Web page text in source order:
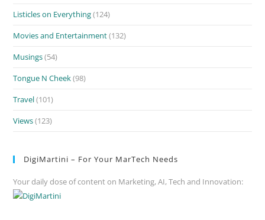
Listicles on Everything(124)
Movies and Entertainment(132)
Musings(54)
Tongue N Cheek(98)
Travel(101)
Views(123)
DigiMartini – For Your MarTech Needs
Your daily dose of content on Marketing, AI, Tech and Innovation: